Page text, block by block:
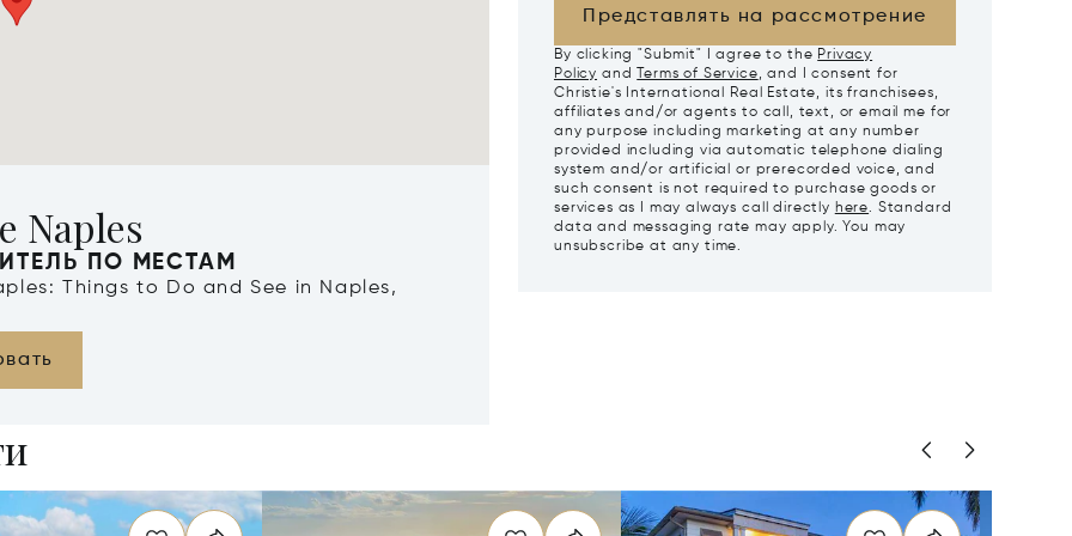
Naples
ПО МЕСТАМ
Things to Do and See in Naples,
Представлять на рассмотрение
By clicking "Submit" I agree to the Privacy
Policy and Terms of Service, and I consent for
Christie's International Real Estate, its franchisees,
affiliates and/or agents to call, text, or email me for
any purpose including marketing at any number
provided including via automatic telephone dialing
system and/or artificial or prerecorded voice, and
such consent is not required to purchase goods or
services as I may always call directly here. Standard
data and messaging rate may apply. You may
unsubscribe at any time.